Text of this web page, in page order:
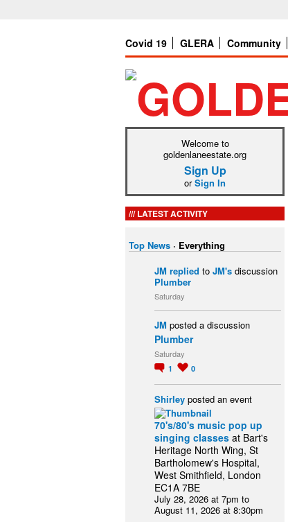
Covid 19 GLERA Community
Welcome to
goldenlaneestate.org
Sign Up
orSign In
LATEST ACTIVITY
Top News · Everything
JM replied to JM's discussion
Plumber
Saturday
JM posted a discussion
Plumber
Saturday
1 0
Shirley posted an event
70's/80's music pop up
singing classes at Bart's
Heritage North Wing, St
Bartholomew's Hospital,
West Smithfield, London
EC1A 7BE
July 28, 2026 at 7pm to
August 11, 2026 at 8:30pm